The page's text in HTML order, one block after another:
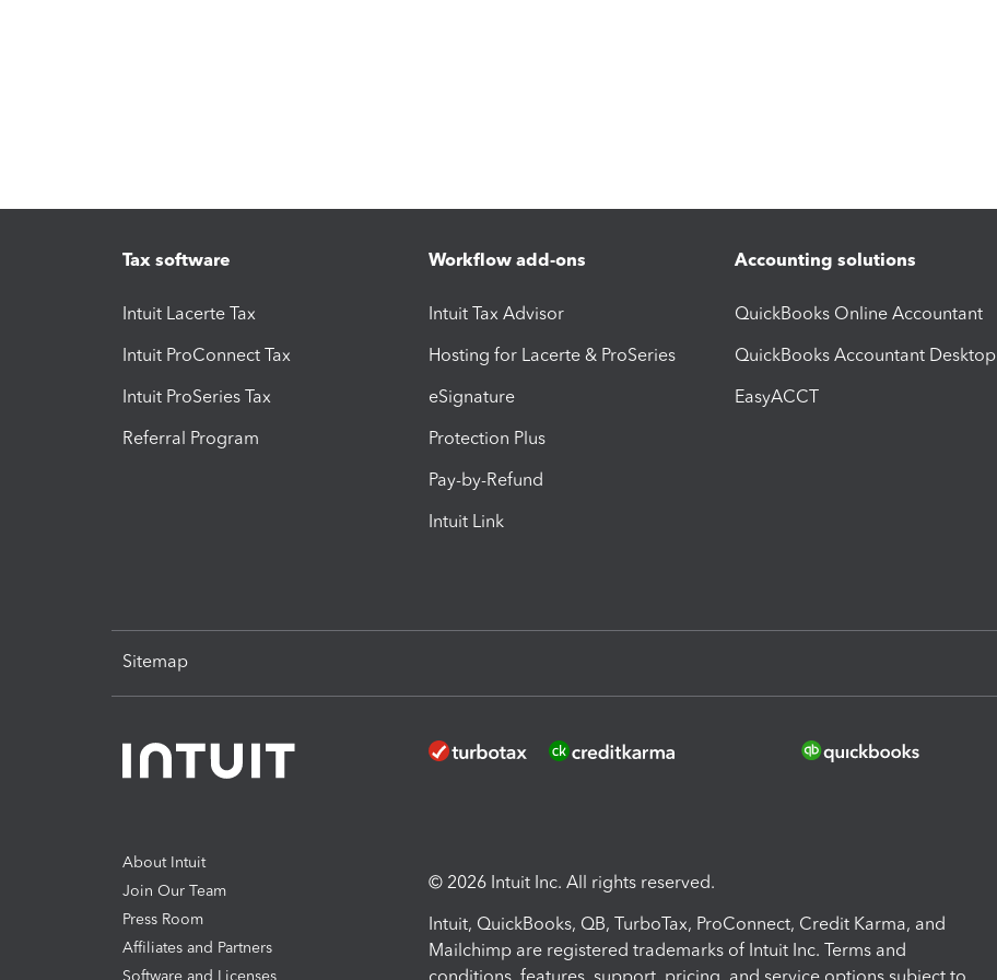
Tax software
Intuit Lacerte Tax
Intuit ProConnect Tax
Intuit ProSeries Tax
Referral Program
Workflow add-ons
Intuit Tax Advisor
Hosting for Lacerte & ProSeries
eSignature
Protection Plus
Pay-by-Refund
Intuit Link
Accounting solutions
QuickBooks Online Accountant
QuickBooks Accountant Desktop
EasyACCT
Sitemap
About Intuit
Join Our Team
Press Room
Affiliates and Partners
Software and Licenses
© 2026 Intuit Inc. All rights reserved.
Intuit, QuickBooks, QB, TurboTax, ProConnect, Credit Karma, and
Mailchimp are registered trademarks of Intuit Inc. Terms and